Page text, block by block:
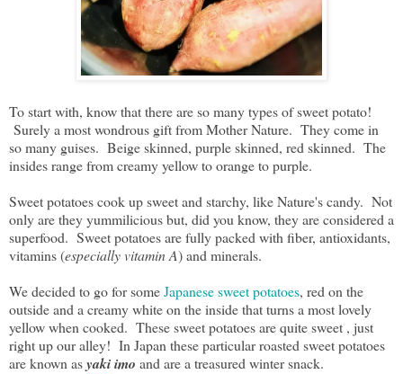
To start with, know that there are so many types of sweet potato!
Surely a most wondrous gift from Mother Nature. They come in
so many guises. Beige skinned, purple skinned, red skinned. The
insides range from creamy yellow to orange to purple.
Sweet potatoes cook up sweet and starchy, like Nature's candy. Not
only are they yummilicious but, did you know, they are considered a
superfood. Sweet potatoes are fully packed with fiber, antioxidants,
vitamins (especially vitamin A) and minerals.
We decided to go for someJapanese sweet potatoes, red on the
outside and a creamy white on the inside that turns a most lovely
yellow when cooked. These sweet potatoes are quite sweet , just
right up our alley! In Japan these particular roasted sweet potatoes
are known asyaki imo and are a treasured winter snack.